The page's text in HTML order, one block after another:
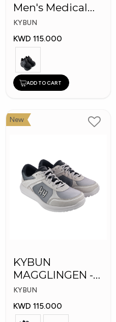
Men's Medical
Shoes
KYBUN
KWD 115.000
ADD TO CART
New
KYBUN
MAGGLINGEN -
Medical Shoes
KYBUN
KWD 115.000